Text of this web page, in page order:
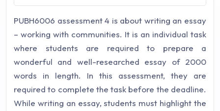
PUBH6006 assessment 4 is about writing an essay
– working with communities. It is an individual task
where students are required to prepare a
wonderful and well-researched essay of 2000
words in length. In this assessment, they are
required to complete the task before the deadline.
While writing an essay, students must highlight the